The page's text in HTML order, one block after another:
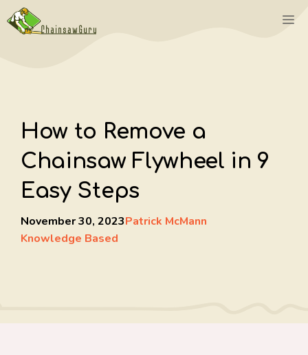
Skip
to
How to Remove a
Chainsaw Flywheel in 9
Easy Steps
November 30, 2023Patrick McMann
Knowledge Based